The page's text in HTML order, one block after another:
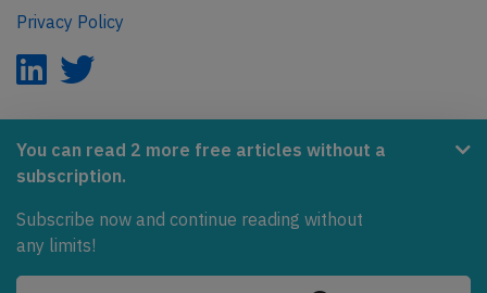
You can read 2 more free articles without a
subscription.
Subscribe now and continue reading without
any limits!
Privacy Policy
AeroInside is part of the Tiny Ventures Network.
Covering the journey to net zero emissions in aviation.